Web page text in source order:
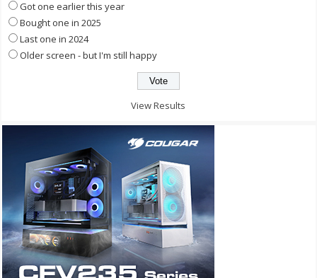
Got one earlier this year
Bought one in 2025
Last one in 2024
Older screen - but I'm still happy
View Results